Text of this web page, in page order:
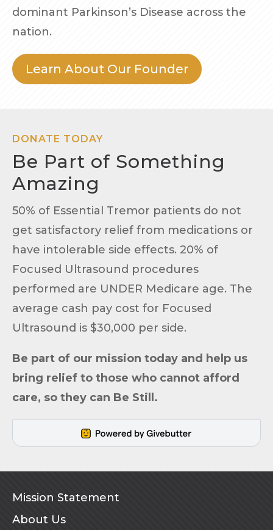
dominant Parkinson’s Disease across the
nation.
Learn About Our Founder
DONATE TODAY
Be Part of Something
Amazing
50% of Essential Tremor patients do not
get satisfactory relief from medications or
have intolerable side effects. 20% of
Focused Ultrasound procedures
performed are UNDER Medicare age. The
average cash pay cost for Focused
Ultrasound is $30,000 per side.
Be part of our mission today and help us
bring relief to those who cannot afford
care, so they can Be Still .
Mission Statement
About Us